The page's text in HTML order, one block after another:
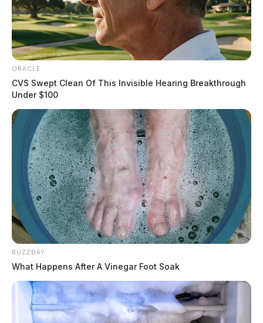
ORACLE
CVS Swept Clean Of This Invisible Hearing Breakthrough
Under $100
BUZZDAY
What Happens After A Vinegar Foot Soak